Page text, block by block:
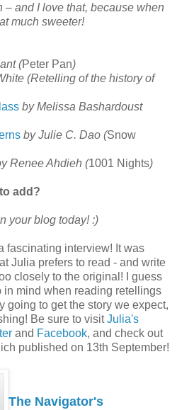
and I love that, because when
much sweeter!
(Peter Pan)
(Retelling of the history of
by Melissa Bashardoust
by Julie C. Dao (Snow
Renee Ahdieh (1001 Nights)
add?
your blog today! :)
fascinating interview! It was
Julia prefers to read - and write
closely to the original! I guess
mind when reading retellings
going to get the story we expect,
Be sure to visitJulia's
and Facebook, and check out
published on 13th September!
The Navigator's